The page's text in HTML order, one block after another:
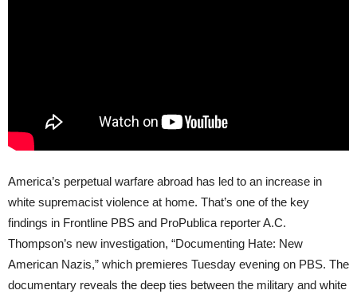
America’s perpetual warfare abroad has led to an increase in
white supremacist violence at home. That’s one of the key
findings in Frontline PBS and ProPublica reporter A.C.
Thompson’s new investigation, “Documenting Hate: New
American Nazis,” which premieres Tuesday evening on PBS. The
documentary reveals the deep ties between the military and white